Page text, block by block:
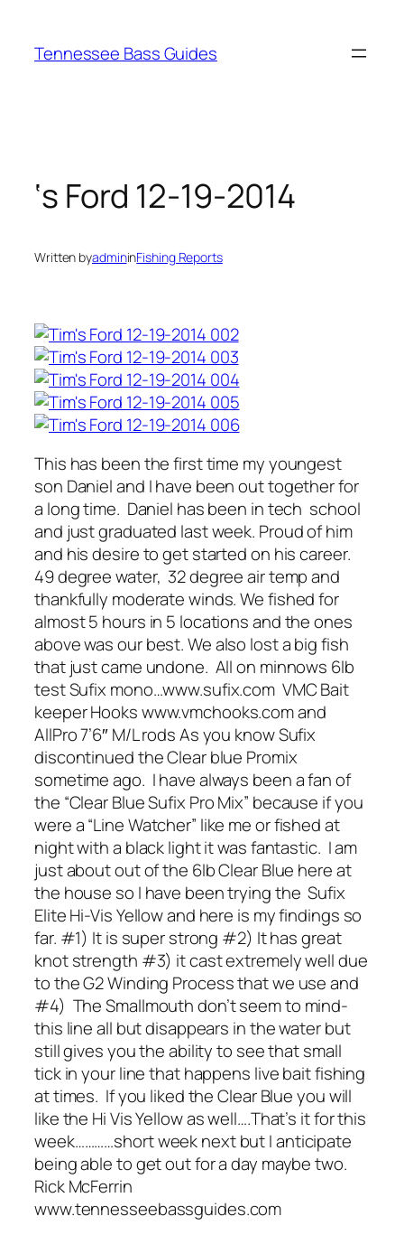
content
Tennessee Bass Guides
‘s Ford 12-19-2014
Written byadmininFishing Reports
This has been the first time my youngest
son Daniel and I have been out together for
a long time. Daniel has been in tech school
and just graduated last week. Proud of him
and his desire to get started on his career.
49 degree water, 32 degree air temp and
thankfully moderate winds. We fished for
almost 5 hours in 5 locations and the ones
above was our best. We also lost a big fish
that just came undone. All on minnows 6lb
test Sufix mono…www.sufix.com VMC Bait
keeper Hooks www.vmchooks.com and
AllPro 7’6″ M/L rods As you know Sufix
discontinued the Clear blue Promix
sometime ago. I have always been a fan of
the “Clear Blue Sufix Pro Mix” because if you
were a “Line Watcher” like me or fished at
night with a black light it was fantastic. I am
just about out of the 6lb Clear Blue here at
the house so I have been trying the Sufix
Elite Hi-Vis Yellow and here is my findings so
far. #1) It is super strong #2) It has great
knot strength #3) it cast extremely well due
to the G2 Winding Process that we use and
#4) The Smallmouth don’t seem to mind-
this line all but disappears in the water but
still gives you the ability to see that small
tick in your line that happens live bait fishing
at times. If you liked the Clear Blue you will
like the Hi Vis Yellow as well….That’s it for this
week…………short week next but I anticipate
being able to get out for a day maybe two.
Rick McFerrin
www.tennesseebassguides.com